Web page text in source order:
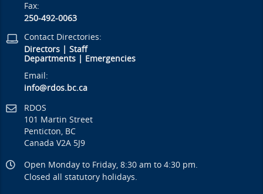
Fax:
250-492-0063
Contact Directories:
Directors |Staff
Departments
Emergencies
Email:
info@rdos.bc.ca
RDOS
101 Martin Street
Penticton, BC
Canada V2A 5J9
Open Monday to Friday, 8:30 am to 4:30 pm.
Closed all statutory holidays.